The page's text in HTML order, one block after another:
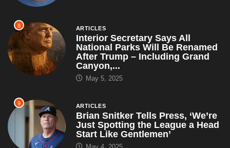
9 ARTICLES
Brian Snitker Tells Press, ‘We’re
Just Spotting the League a Head
Start Like Gentlemen’
May 4, 2025
10 ARTICLES
WWE Releases Dozens of
Superstars, Explains ‘We Simply
Can’t Afford All This Talent and
Also...